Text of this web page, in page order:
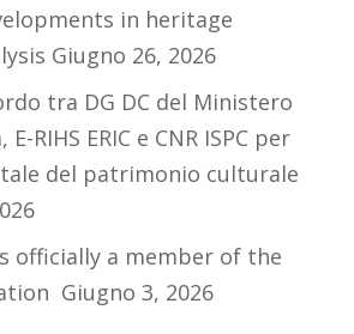
in heritage
Giugno 26, 2026
tra DG DC del Ministero
RIHS ERIC e CNR ISPC per
del patrimonio culturale
is officially a member of the
Giugno 3, 2026